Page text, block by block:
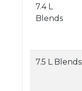
7.4 L
Blends
7.5 L Blends